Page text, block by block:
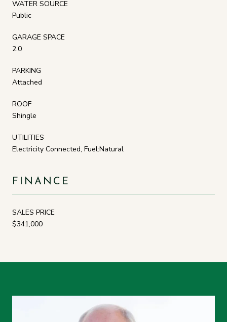
WATER SOURCE
Public
GARAGE SPACE
2.0
PARKING
Attached
ROOF
Shingle
UTILITIES
Electricity Connected, Fuel:Natural
FINANCE
SALES PRICE
$341,000